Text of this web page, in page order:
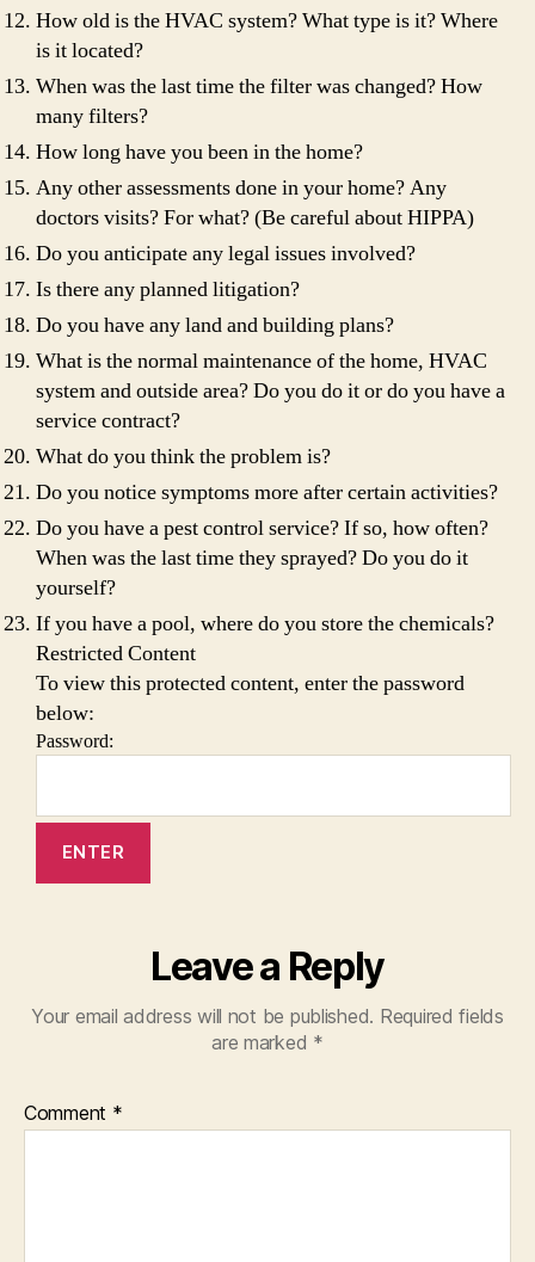
How old is the HVAC system? What type is it? Where
is it located?
When was the last time the filter was changed? How
many filters?
How long have you been in the home?
Any other assessments done in your home? Any
doctors visits? For what? (Be careful about HIPPA)
Do you anticipate any legal issues involved?
Is there any planned litigation?
Do you have any land and building plans?
What is the normal maintenance of the home, HVAC
system and outside area? Do you do it or do you have a
service contract?
What do you think the problem is?
Do you notice symptoms more after certain activities?
Do you have a pest control service? If so, how often?
When was the last time they sprayed? Do you do it
yourself?
If you have a pool, where do you store the chemicals?
Restricted Content
To view this protected content, enter the password
below:
Password:
Leave a Reply
Your email address will not be published. Required fields
are marked *
Comment *